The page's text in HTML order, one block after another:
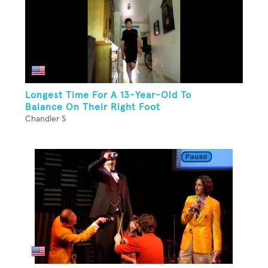
Longest Time For A 13-Year-Old To
Balance On Their Right Foot
Chandler S